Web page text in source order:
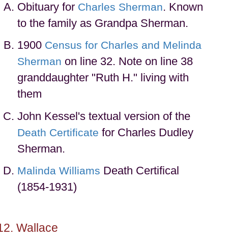
Obituary for Charles Sherman. Known
to the family as Grandpa Sherman.
1900 Census for Charles and Melinda
Sherman on line 32. Note on line 38
granddaughter "Ruth H." living with
them
John Kessel's textual version of the
Death Certificate for Charles Dudley
Sherman.
Malinda Williams Death Certifical
(1854-1931)
Wallace